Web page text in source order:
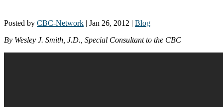
Posted by CBC-Network | Jan 26, 2012 | Blog
By Wesley J. Smith, J.D., Special Consultant to the CBC